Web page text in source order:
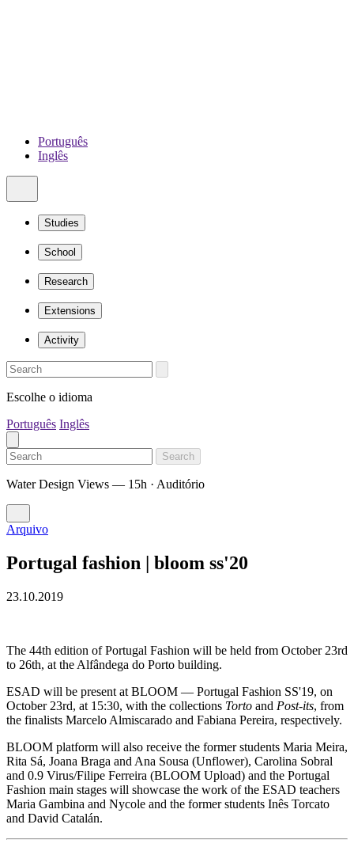
Português
Inglês
Studies
School
Research
Extensions
Activity
Escolhe o idioma
Português Inglês
Search
Water Design Views — 15h · Auditório
Arquivo
Portugal fashion | bloom ss'20
23.10.2019
The 44th edition of Portugal Fashion will be held from October 23rd
to 26th, at the Alfândega do Porto building.
ESAD will be present at BLOOM — Portugal Fashion SS'19, on
October 23rd, at 15:30, with the collections Torto and Post-its, from
the finalists Marcelo Almiscarado and Fabiana Pereira, respectively.
BLOOM platform will also receive the former students Maria Meira,
Rita Sá, Joana Braga and Ana Sousa (Unflower), Carolina Sobral
and 0.9 Virus/Filipe Ferreira (BLOOM Upload) and the Portugal
Fashion main stages will showcase the work of the ESAD teachers
Maria Gambina and Nycole and the former students Inês Torcato
and David Catalán.